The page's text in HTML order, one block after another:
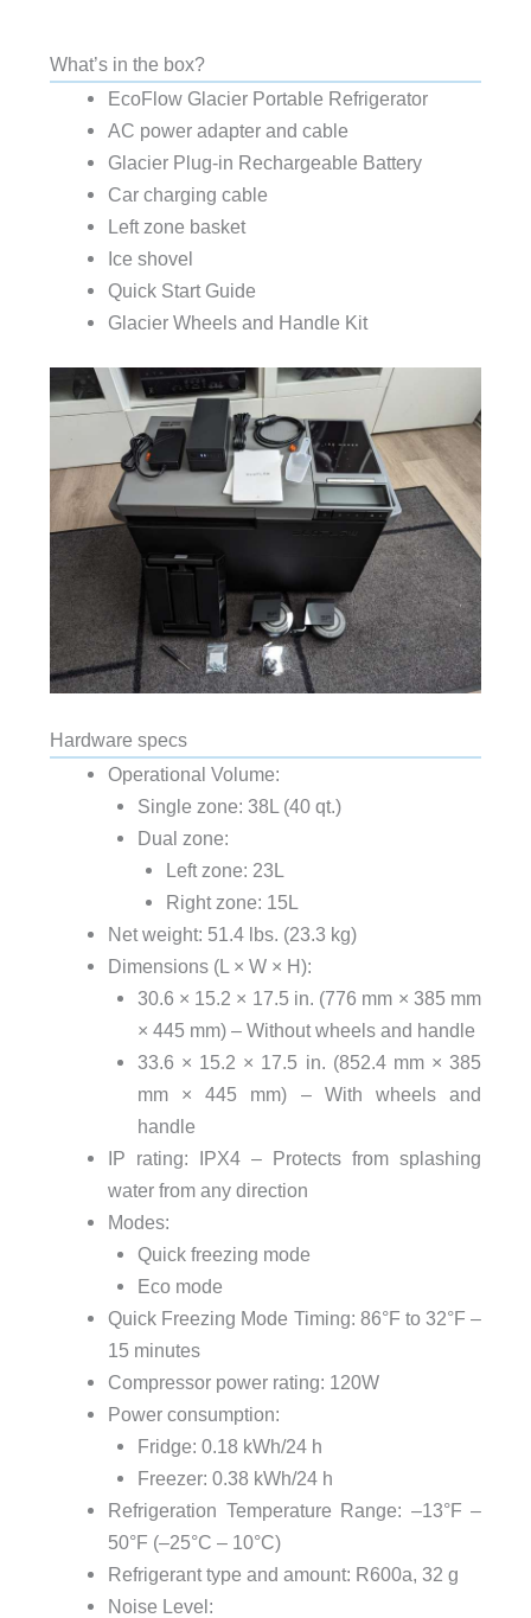
What’s in the box?
EcoFlow Glacier Portable Refrigerator
AC power adapter and cable
Glacier Plug-in Rechargeable Battery
Car charging cable
Left zone basket
Ice shovel
Quick Start Guide
Glacier Wheels and Handle Kit
Hardware specs
Operational Volume:
Single zone: 38L (40 qt.)
Dual zone:
Left zone: 23L
Right zone: 15L
Net weight: 51.4 lbs. (23.3 kg)
Dimensions (L × W × H):
30.6 × 15.2 × 17.5 in. (776 mm × 385 mm
× 445 mm) – Without wheels and handle
33.6 × 15.2 × 17.5 in. (852.4 mm × 385
mm × 445 mm) – With wheels and
handle
IP rating: IPX4 – Protects from splashing
water from any direction
Modes:
Quick freezing mode
Eco mode
Quick Freezing Mode Timing: 86°F to 32°F –
15 minutes
Compressor power rating: 120W
Power consumption:
Fridge: 0.18 kWh/24 h
Freezer: 0.38 kWh/24 h
Refrigeration Temperature Range: –13°F –
50°F (–25°C – 10°C)
Refrigerant type and amount: R600a, 32 g
Noise Level: